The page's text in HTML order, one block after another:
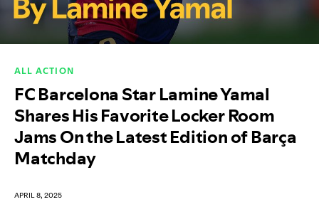
ALL ACTION
FC Barcelona Star Lamine Yamal
Shares His Favorite Locker Room
Jams On the Latest Edition of Barça
Matchday
APRIL 8, 2025